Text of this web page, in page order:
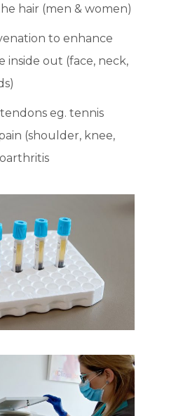
hair (men & women)
to enhance
inside out (face, neck,
eg. tennis
(shoulder, knee,